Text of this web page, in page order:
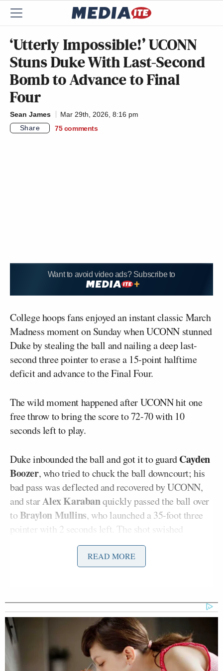
‘Utterly Impossible!’ UCONN
Stuns Duke With Last-Second
Bomb to Advance to Final
Four
Sean James
Mar 29th, 2026, 8:16 pm
Share
75 comments
Want to avoid video ads? Subscribe to
College hoops fans enjoyed an instant classic March
Madness moment on Sunday when UCONN stunned
Duke by stealing the ball and nailing a deep last-
second three pointer to erase a 15-point halftime
deficit and advance to the Final Four.
The wild moment happened after UCONN hit one
free throw to bring the score to 72-70 with 10
seconds left to play.
Duke inbounded the ball and got it to guardCayden
Boozer, who tried to chuck the ball downcourt; his
bad pass was deflected and recovered by UCONN,
and starAlex Karabanquickly passed the ball over
toBraylon Mullins, who launched a 35-foot three
pointer with 2 seconds left. The shot swished
through the net with 0.4 seconds remaining and sent
the Washington, D.C. crowd into a frenzy.
announcerIan Eagleyelped during the mayhem.
“Mullins tosses it up —OHHH!It’s good!”
“Utterly impossible!” veteran analystBill Raftery
exclaimed. He then bestowed his patented
READ MORE